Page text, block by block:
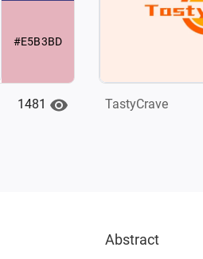
#E5B3BD
1481 TastyCrave
Abstract